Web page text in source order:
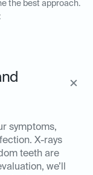
the best approach.
symptoms,
X-rays
teeth are
we’ll